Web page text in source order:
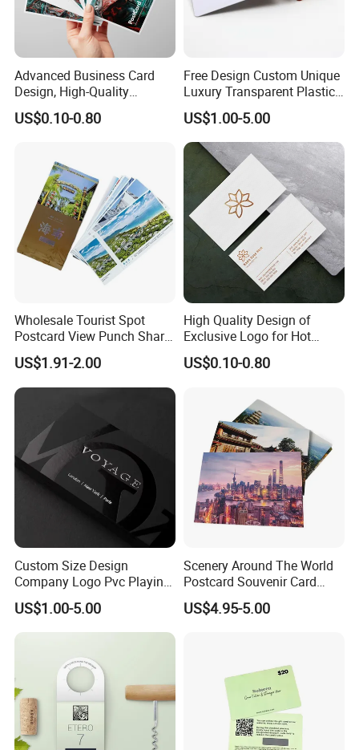
Advanced Business Card
Design, High-Quality
Material Customization
US$0.10-0.80
Free Design Custom Unique
Luxury Transparent Plastic
Pvc Business Card Printing
Service With Logo
US$1.00-5.00
Wholesale Tourist Spot
Postcard View Punch Share
Card
US$1.91-2.00
High Quality Design of
Exclusive Logo for Hot
Stamping Cards
US$0.10-0.80
Custom Size Design
Company Logo Pvc Playing
Cardsprinting Saudi Arabia
100% PVC Poker Card Deck
Plastic Playing Cards
US$1.00-5.00
Scenery Around The World
Postcard Souvenir Card
Tourist City Photo
US$4.95-5.00